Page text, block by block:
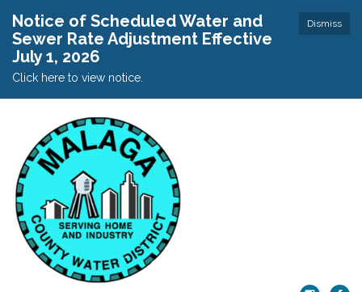
Dismiss
Notice of Scheduled Water and
Sewer Rate Adjustment Effective
July 1, 2026
Click here to view notice.